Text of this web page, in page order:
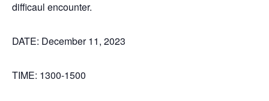
difficaul encounter.
DATE: December 11, 2023
TIME: 1300-1500